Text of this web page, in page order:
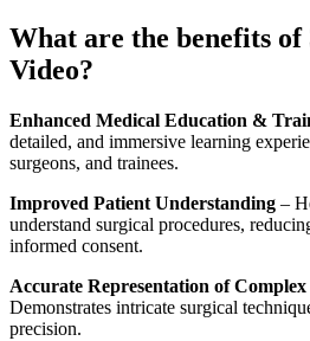
What are the benefits
Video?
Enhanced Medical Education &
detailed, and immersive learning
surgeons, and trainees.
Improved Patient Understanding –
understand surgical procedures,
informed consent.
Accurate Representation of
Demonstrates intricate surgical
precision.